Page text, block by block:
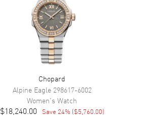
Chopard
Alpine Eagle 298617-6002
Women's Watch
$18,240.00 Save 24% ($5,760.00)